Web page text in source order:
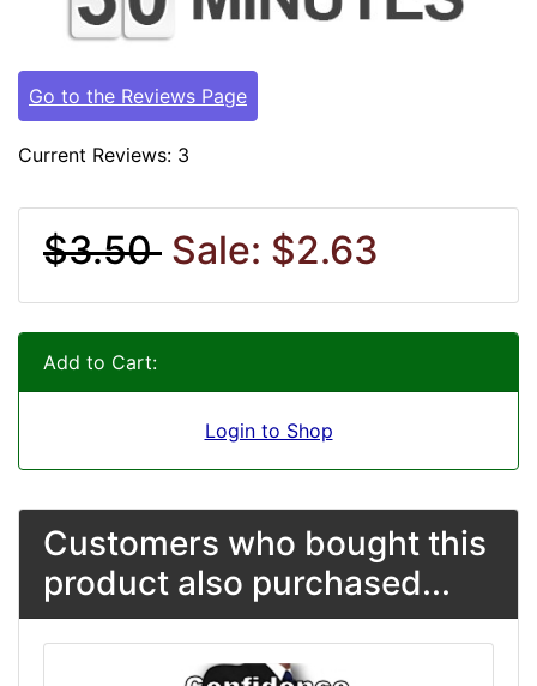
Go to the Reviews Page
Current Reviews: 3
$3.50 Sale: $2.63
Add to Cart:
Login to Shop
Customers who bought this
product also purchased...